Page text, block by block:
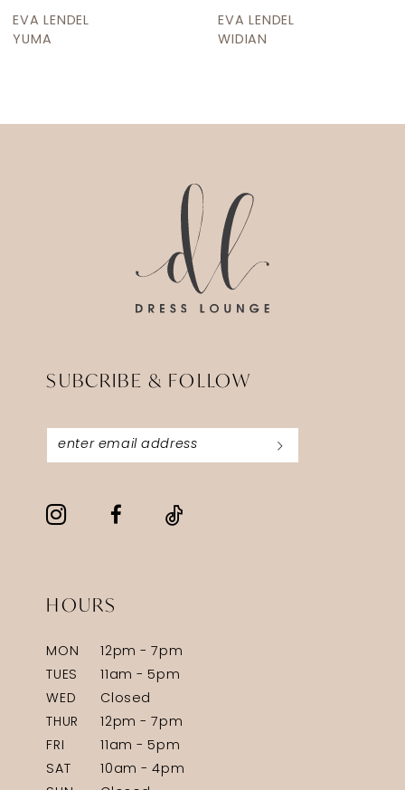
10
EVA LENDEL
WIDIAN
EVA LENDEL
WERRA
SUBCRIBE & FOLLOW
HOURS
MON
12pm - 7pm
TUES
11am - 5pm
WED
Closed
THUR
12pm - 7pm
FRI
11am - 5pm
SAT
10am - 4pm